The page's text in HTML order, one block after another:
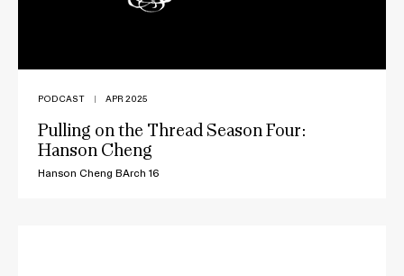
PODCAST | APR 2025
Pulling on the Thread Season Four:
Hanson Cheng
Hanson Cheng BArch 16